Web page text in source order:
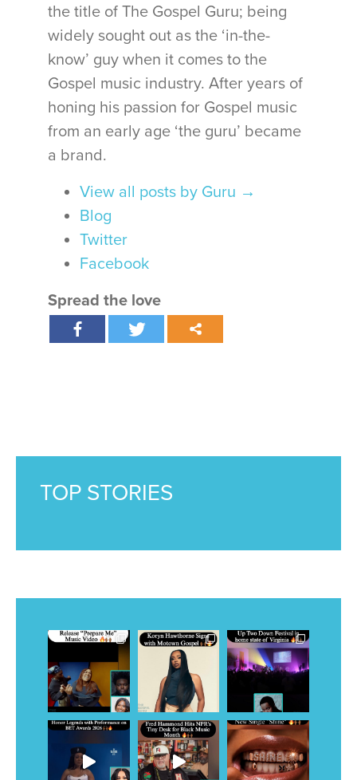
the title of The Gospel Guru; being
widely sought out as the ‘in-the-
know’ guy when it comes to the
Gospel music industry. After years of
honing his passion for Gospel music
from an early age ‘the guru’ became
a brand.
View all posts by Guru →
Blog
Twitter
Facebook
Spread the love
TOP STORIES